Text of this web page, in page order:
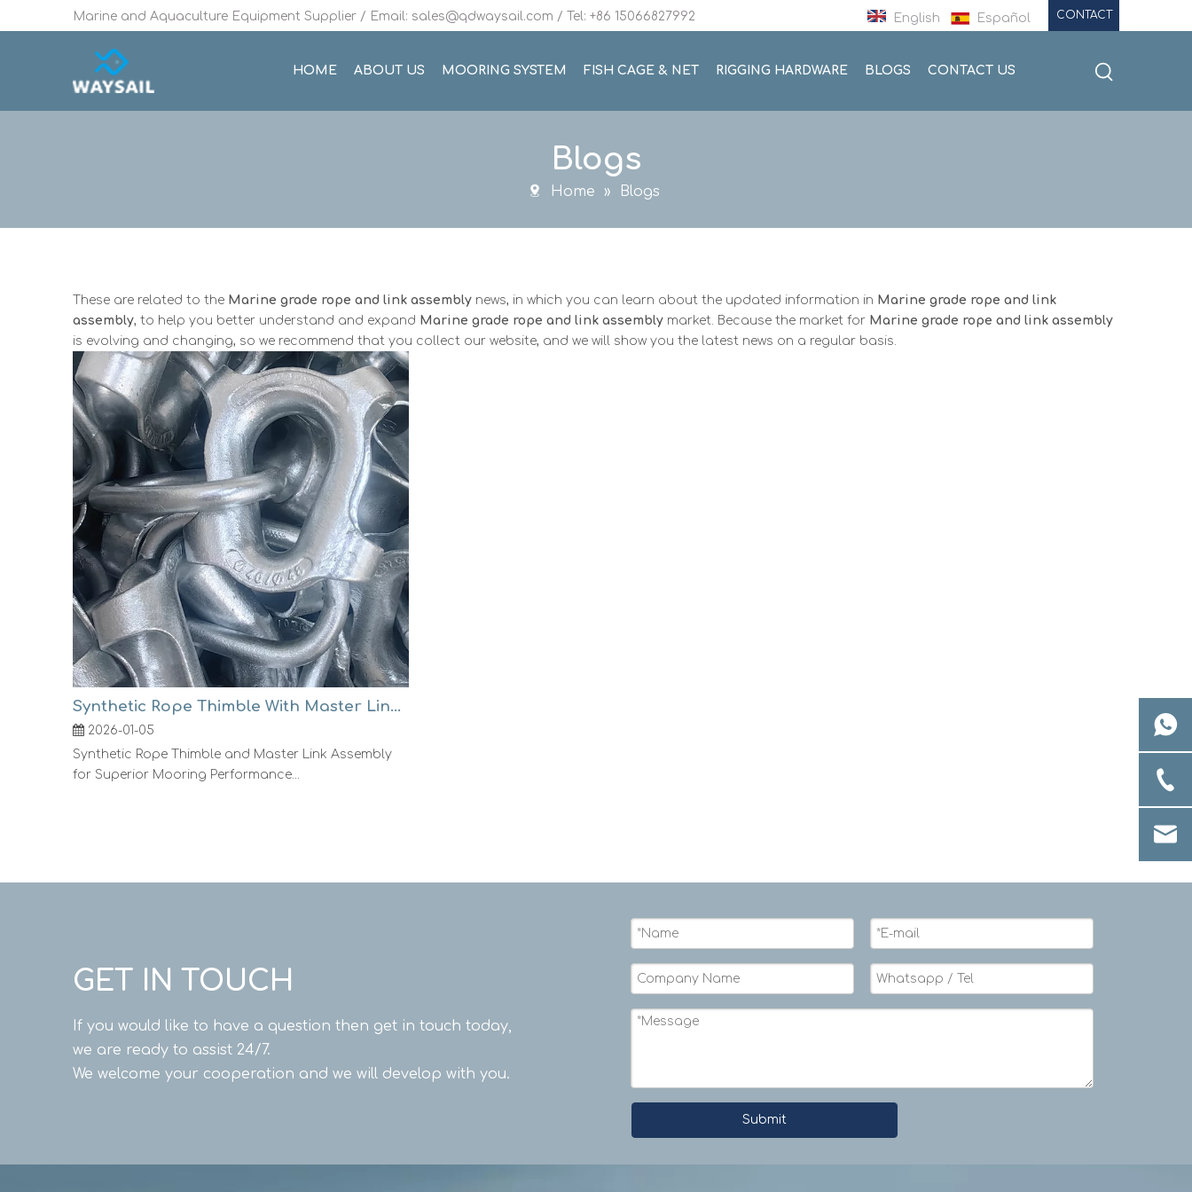
Marine and Aquaculture Equipment Supplier / Email: sales@qdwaysail.com / Tel: +86 15066827992 English Español CONTACT
HOME ABOUT US MOORING SYSTEM FISH CAGE & NET RIGGING HARDWARE BLOGS CONTACT US
Blogs
Home » Blogs
These are related to the Marine grade rope and link assembly news, in which you can learn about the updated information in Marine grade rope and link
assembly, to help you better understand and expand Marine grade rope and link assembly market. Because the market for Marine grade rope and link assembly
is evolving and changing, so we recommend that you collect our website, and we will show you the latest news on a regular basis.
Synthetic Rope Thimble With Master Link Assembly
2026-01-05
Synthetic Rope Thimble and Master Link Assembly
for Superior Mooring Performance...
GET IN TOUCH
If you would like to have a question then get in touch today,
we are ready to assist 24/7.
We welcome your cooperation and we will develop with you.
Submit